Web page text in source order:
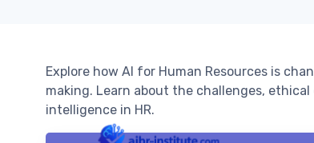
Explore how AI for Human Resources is
making. Learn about the challenges,
intelligence in HR.